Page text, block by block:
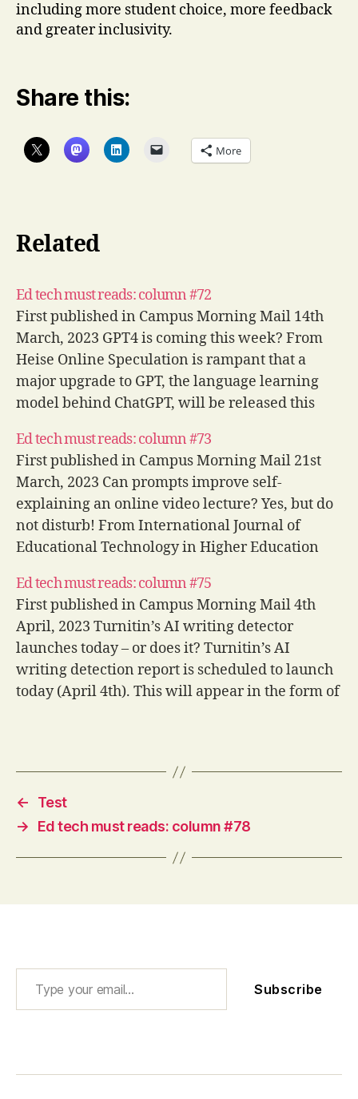
including more student choice, more feedback
and greater inclusivity.
Share this:
More
Related
Ed tech must reads: column #72
First published in Campus Morning Mail 14th
March, 2023 GPT4 is coming this week? From
Heise Online Speculation is rampant that a
major upgrade to GPT, the language learning
model behind ChatGPT, will be released this
partners and prospective clients of Microsoft…
Ed tech must reads: column #73
First published in Campus Morning Mail 21st
March, 2023 Can prompts improve self-
explaining an online video lecture? Yes, but do
not disturb! From International Journal of
Educational Technology in Higher Education
away from the lecture and the cool kids are all
talking about…
Ed tech must reads: column #75
First published in Campus Morning Mail 4th
April, 2023 Turnitin’s AI writing detector
launches today – or does it? Turnitin’s AI
writing detection report is scheduled to launch
today (April 4th). This will appear in the form of
←
Test
→
Ed tech must reads: column #78
Type your email…
Subscribe